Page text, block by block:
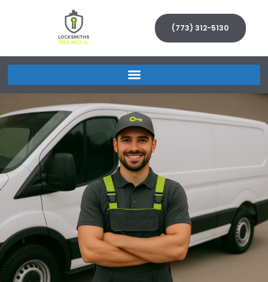
(773) 312-5130